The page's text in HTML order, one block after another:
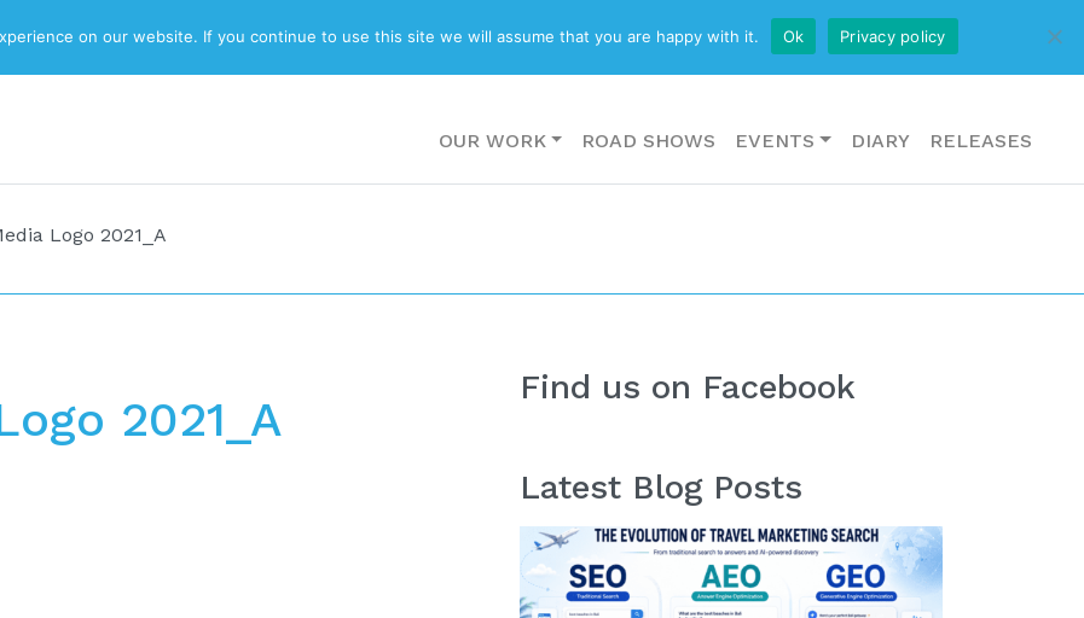
ABOUT BLOG CONTACT US
OUR WORK ROAD SHOWS EVENTS DIARY RELEASES
Logo 2021_A
2021_A
Find us on Facebook
Latest Blog Posts
on our website. If you continue to use this site we will assume that you are happy with it. Ok Privacy policy